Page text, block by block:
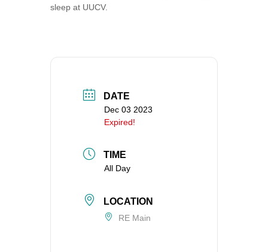
Secure Mail:sleep at UUCV.
DATE
Dec 03 2023
Expired!
TIME
All Day
LOCATION
RE Main